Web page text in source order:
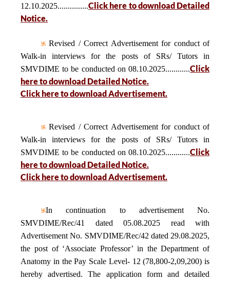
12.10.2025...............Click here to download Detailed
Notice.
Revised / Correct Advertisement for conduct of
Walk-in interviews for the posts of SRs/ Tutors in
SMVDIME to be conducted on 08.10.2025............Click
here to download Detailed Notice.
Click here to download Advertisement.
Revised / Correct Advertisement for conduct of
Walk-in interviews for the posts of SRs/ Tutors in
SMVDIME to be conducted on 08.10.2025............Click
here to download Detailed Notice.
Click here to download Advertisement.
In continuation to advertisement No.
SMVDIME/Rec/41 dated 05.08.2025 read with
Advertisement No. SMVDIME/Rec/42 dated 29.08.2025,
the post of ‘Associate Professor’ in the Department of
Anatomy in the Pay Scale Level- 12 (78,800-2,09,200) is
hereby advertised. The application form and detailed